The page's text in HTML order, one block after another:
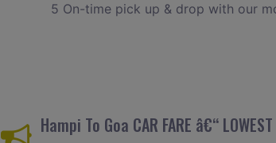
5 On-time pick up & drop with our
Hampi To Goa CAR FARE â€“ LOWEST